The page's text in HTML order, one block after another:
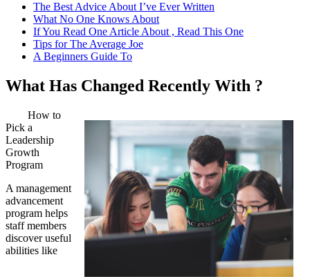
The Best Advice About I’ve Ever Written
What No One Knows About
If You Read One Article About , Read This One
Tips for The Average Joe
A Beginners Guide To
What Has Changed Recently With ?
How to
Pick a
Leadership
Growth
Program
A management
advancement
program helps
staff members
discover useful
abilities like